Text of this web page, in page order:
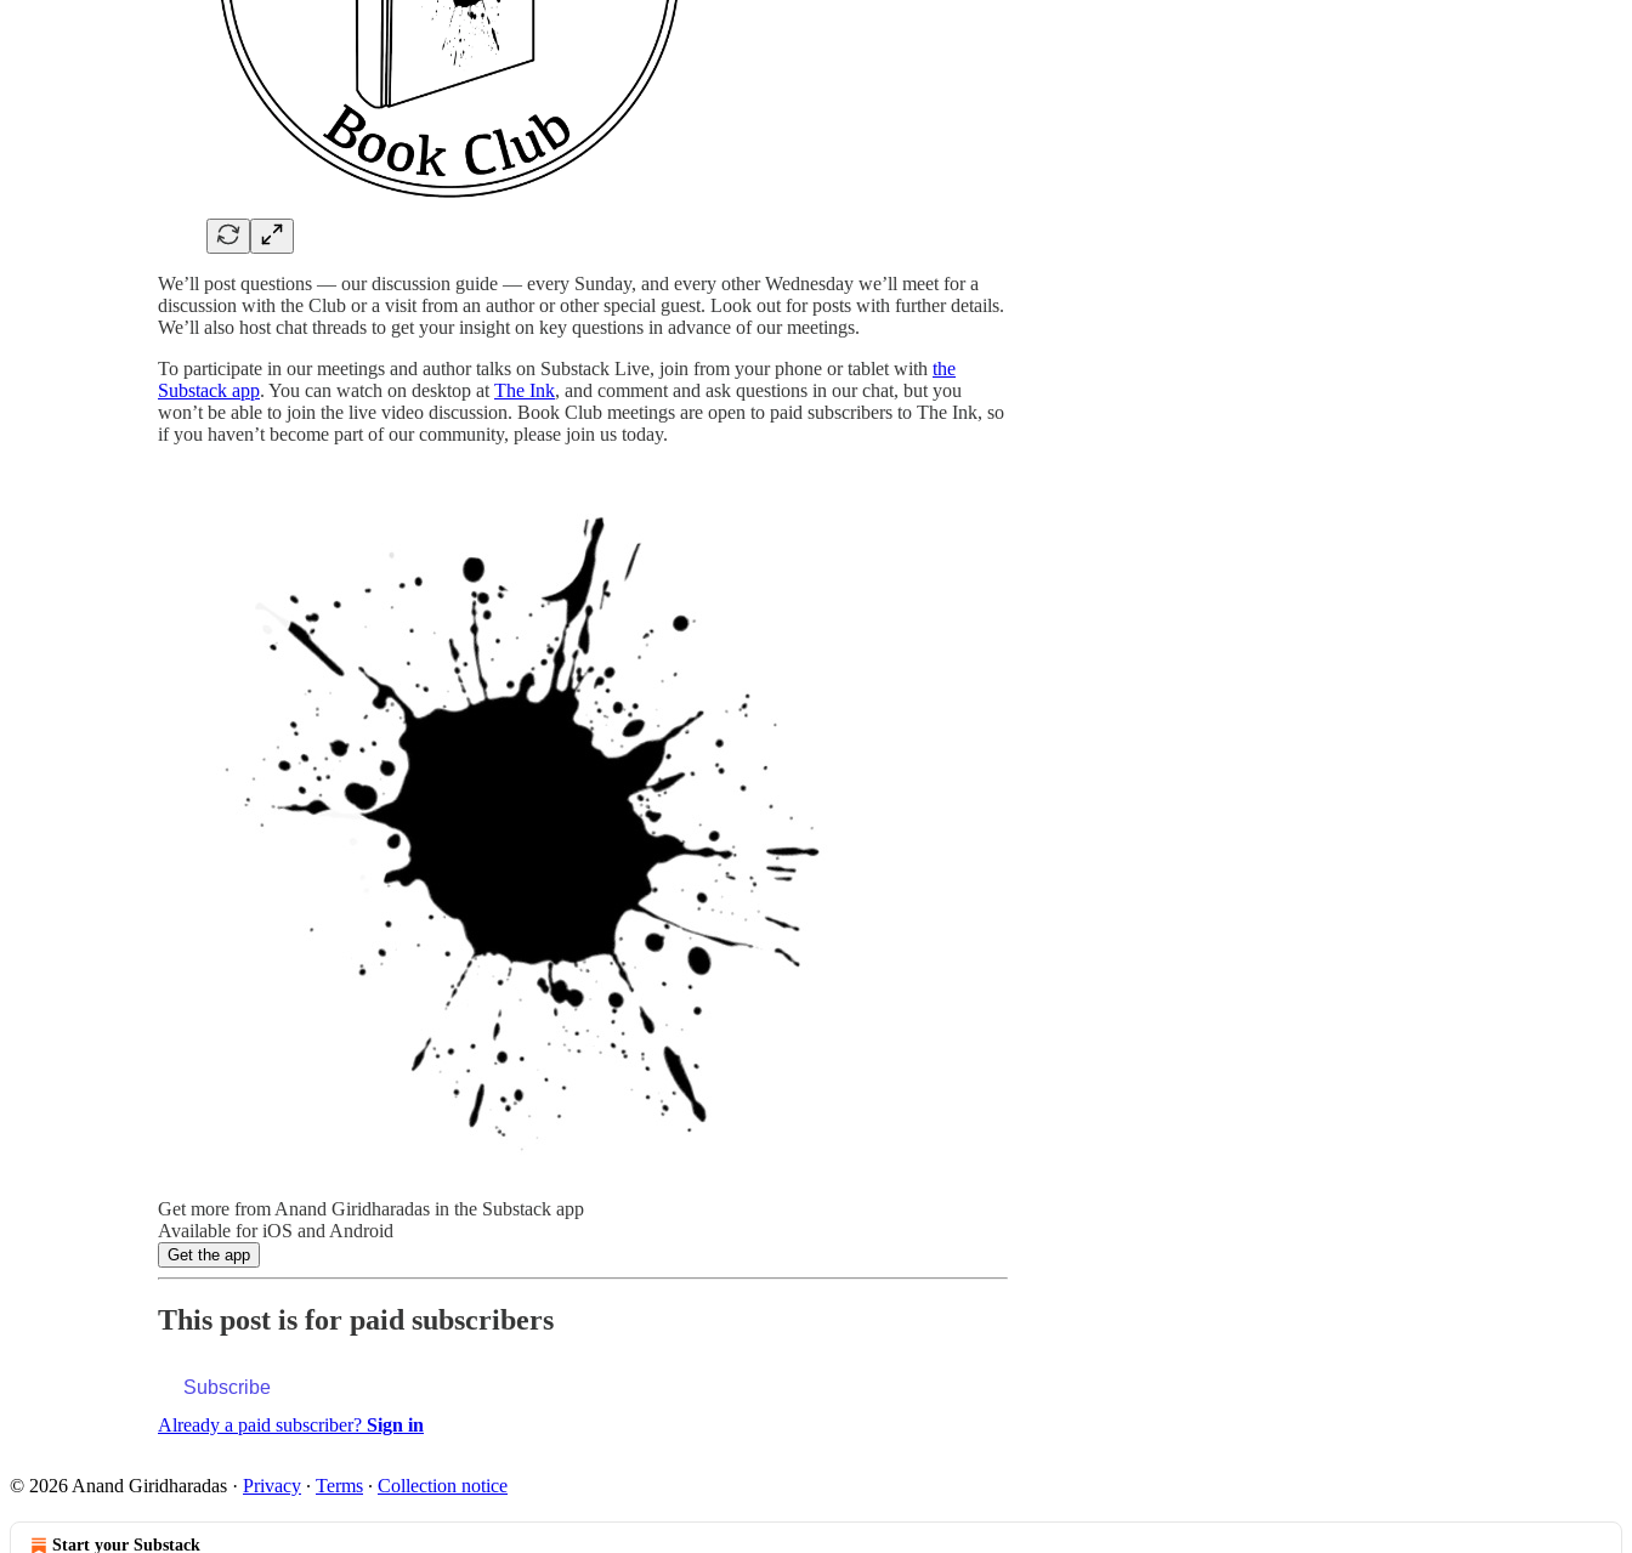
We’ll post questions — our discussion guide — every Sunday, and every other Wednesday we’ll meet for a
discussion with the Club or a visit from an author or other special guest. Look out for posts with further details.
We’ll also host chat threads to get your insight on key questions in advance of our meetings.
To participate in our meetings and author talks on Substack Live, join from your phone or tablet with the
Substack app. You can watch on desktop at The Ink, and comment and ask questions in our chat, but you
won’t be able to join the live video discussion. Book Club meetings are open to paid subscribers to The Ink, so
if you haven’t become part of our community, please join us today.
Get more from Anand Giridharadas in the Substack app
Available for iOS and Android
Get the app
This post is for paid subscribers
Subscribe
Already a paid subscriber? Sign in
© 2026 Anand Giridharadas · Privacy ∙ Terms ∙ Collection notice
Start your Substack